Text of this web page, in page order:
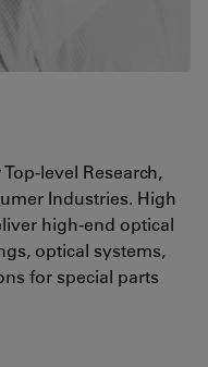
level Research,
Industries. High
high-end optical
optical systems,
for special parts